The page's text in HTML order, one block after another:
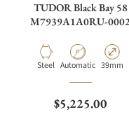
TUDOR Black Bay 58
M7939A1A0RU-
Material
Steel Movement Type
Automatic Case
39mm
Regular price
$5,225.00